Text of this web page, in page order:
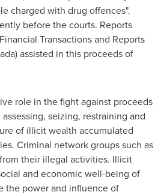
charged with drug offences".
before the courts. Reports
Transactions and Reports
) assisted in this proceeds of
role in the fight against proceeds
seizing, restraining and
of illicit wealth accumulated
Criminal network groups such as
their illegal activities. Illicit
and economic well-being of
the power and influence of